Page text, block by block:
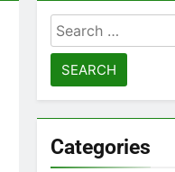
Search
for:
Categories